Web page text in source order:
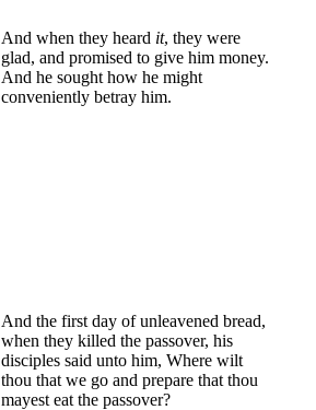
And when they heard it, they were
glad, and promised to give him money.
And he sought how he might
conveniently betray him.
And the first day of unleavened bread,
when they killed the passover, his
disciples said unto him, Where wilt
thou that we go and prepare that thou
mayest eat the passover?